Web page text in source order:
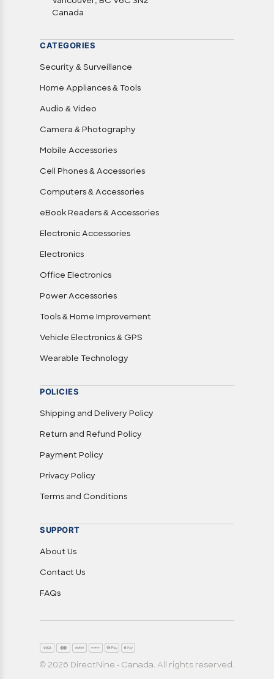
Canada
CATEGORIES
Security & Surveillance
Home Appliances & Tools
Audio & Video
Camera & Photography
Mobile Accessories
Cell Phones & Accessories
Computers & Accessories
eBook Readers & Accessories
Electronic Accessories
Electronics
Office Electronics
Power Accessories
Tools & Home Improvement
Vehicle Electronics & GPS
Wearable Technology
POLICIES
Shipping and Delivery Policy
Return and Refund Policy
Payment Policy
Privacy Policy
Terms and Conditions
SUPPORT
About Us
Contact Us
FAQs
© 2026 DirectNine - Canada. All rights reserved.